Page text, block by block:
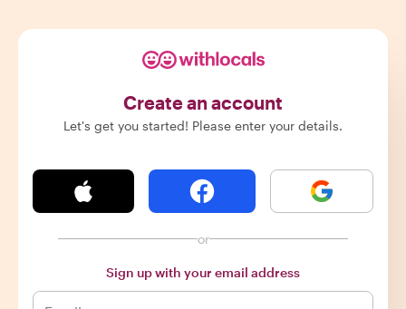
Create an account
Let's get you started! Please enter your details.
or
Sign up with your email address